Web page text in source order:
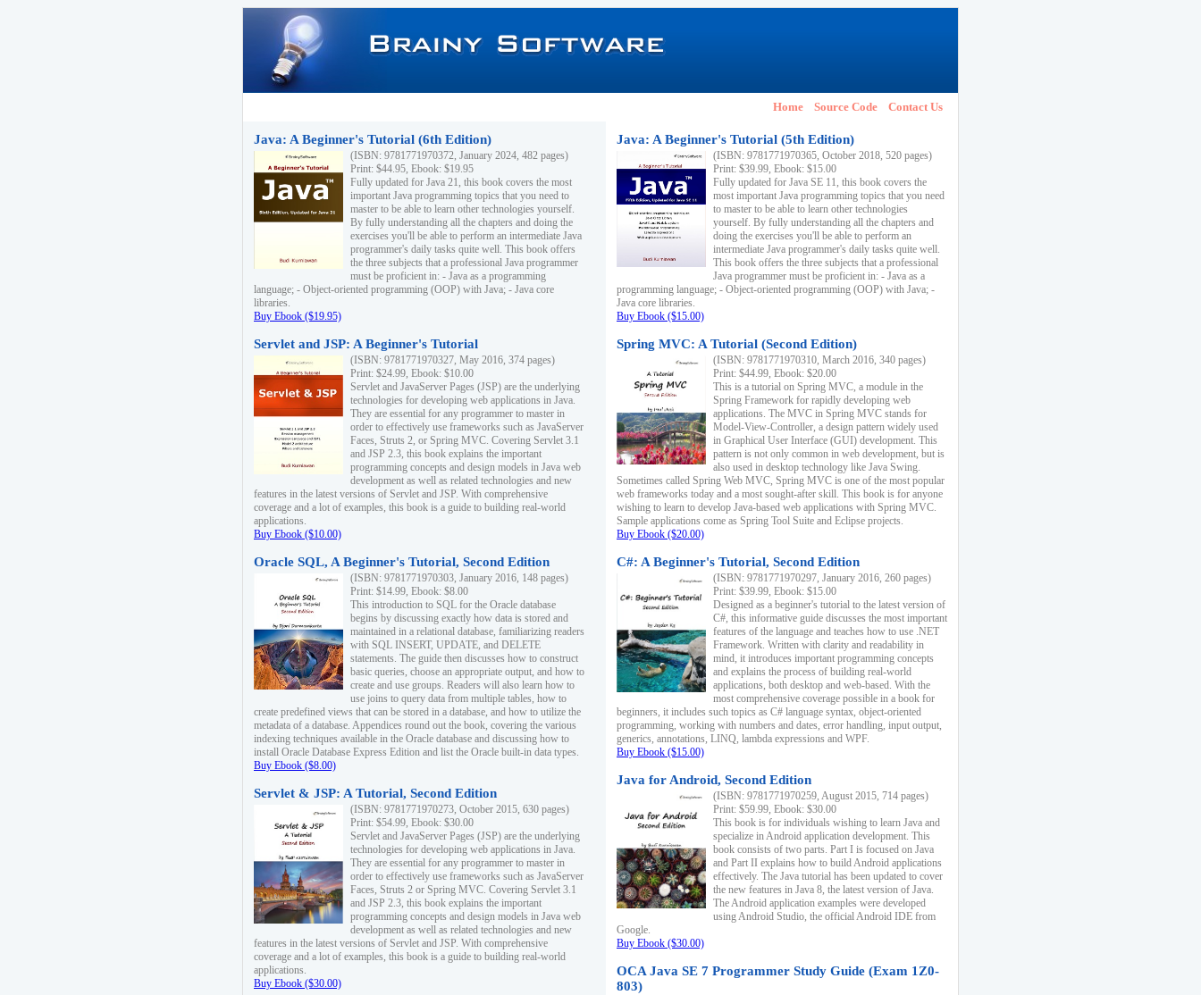
Home Source Code Contact Us
Java: A Beginner's Tutorial (6th Edition)
(ISBN: 9781771970372, January 2024, 482 pages)
Print: $44.95, Ebook: $19.95
Fully updated for Java 21, this book covers the most
important Java programming topics that you need to
master to be able to learn other technologies yourself.
By fully understanding all the chapters and doing the
exercises you'll be able to perform an intermediate Java
programmer's daily tasks quite well. This book offers
the three subjects that a professional Java programmer
must be proficient in: - Java as a programming
language; - Object-oriented programming (OOP) with Java; - Java core
libraries.
Buy Ebook ($19.95)
Servlet and JSP: A Beginner's Tutorial
(ISBN: 9781771970327, May 2016, 374 pages)
Print: $24.99, Ebook: $10.00
Servlet and JavaServer Pages (JSP) are the underlying
technologies for developing web applications in Java.
They are essential for any programmer to master in
order to effectively use frameworks such as JavaServer
Faces, Struts 2, or Spring MVC. Covering Servlet 3.1
and JSP 2.3, this book explains the important
programming concepts and design models in Java web
development as well as related technologies and new
features in the latest versions of Servlet and JSP. With comprehensive
coverage and a lot of examples, this book is a guide to building real-world
applications.
Buy Ebook ($10.00)
Oracle SQL, A Beginner's Tutorial, Second Edition
(ISBN: 9781771970303, January 2016, 148 pages)
Print: $14.99, Ebook: $8.00
This introduction to SQL for the Oracle database
begins by discussing exactly how data is stored and
maintained in a relational database, familiarizing readers
with SQL INSERT, UPDATE, and DELETE
statements. The guide then discusses how to construct
basic queries, choose an appropriate output, and how to
create and use groups. Readers will also learn how to
use joins to query data from multiple tables, how to
create predefined views that can be stored in a database, and how to utilize the
metadata of a database. Appendices round out the book, covering the various
indexing techniques available in the Oracle database and discussing how to
install Oracle Database Express Edition and list the Oracle built-in data types.
Buy Ebook ($8.00)
Servlet & JSP: A Tutorial, Second Edition
(ISBN: 9781771970273, October 2015, 630 pages)
Print: $54.99, Ebook: $30.00
Servlet and JavaServer Pages (JSP) are the underlying
technologies for developing web applications in Java.
They are essential for any programmer to master in
order to effectively use frameworks such as JavaServer
Faces, Struts 2 or Spring MVC. Covering Servlet 3.1
and JSP 2.3, this book explains the important
programming concepts and design models in Java web
development as well as related technologies and new
features in the latest versions of Servlet and JSP. With comprehensive
coverage and a lot of examples, this book is a guide to building real-world
applications.
Buy Ebook ($30.00)
Java: A Beginner's Tutorial (5th Edition)
(ISBN: 9781771970365, October 2018, 520 pages)
Print: $39.99, Ebook: $15.00
Fully updated for Java SE 11, this book covers the
most important Java programming topics that you need
to master to be able to learn other technologies
yourself. By fully understanding all the chapters and
doing the exercises you'll be able to perform an
intermediate Java programmer's daily tasks quite well.
This book offers the three subjects that a professional
Java programmer must be proficient in: - Java as a
programming language; - Object-oriented programming (OOP) with Java; -
Java core libraries.
Buy Ebook ($15.00)
Spring MVC: A Tutorial (Second Edition)
(ISBN: 9781771970310, March 2016, 340 pages)
Print: $44.99, Ebook: $20.00
This is a tutorial on Spring MVC, a module in the
Spring Framework for rapidly developing web
applications. The MVC in Spring MVC stands for
Model-View-Controller, a design pattern widely used
in Graphical User Interface (GUI) development. This
pattern is not only common in web development, but is
also used in desktop technology like Java Swing.
Sometimes called Spring Web MVC, Spring MVC is one of the most popular
web frameworks today and a most sought-after skill. This book is for anyone
wishing to learn to develop Java-based web applications with Spring MVC.
Sample applications come as Spring Tool Suite and Eclipse projects.
Buy Ebook ($20.00)
C#: A Beginner's Tutorial, Second Edition
(ISBN: 9781771970297, January 2016, 260 pages)
Print: $39.99, Ebook: $15.00
Designed as a beginner's tutorial to the latest version of
C#, this informative guide discusses the most important
features of the language and teaches how to use .NET
Framework. Written with clarity and readability in
mind, it introduces important programming concepts
and explains the process of building real-world
applications, both desktop and web-based. With the
most comprehensive coverage possible in a book for
beginners, it includes such topics as C# language syntax, object-oriented
programming, working with numbers and dates, error handling, input output,
generics, annotations, LINQ, lambda expressions and WPF.
Buy Ebook ($15.00)
Java for Android, Second Edition
(ISBN: 9781771970259, August 2015, 714 pages)
Print: $59.99, Ebook: $30.00
This book is for individuals wishing to learn Java and
specialize in Android application development. This
book consists of two parts. Part I is focused on Java
and Part II explains how to build Android applications
effectively. The Java tutorial has been updated to cover
the new features in Java 8, the latest version of Java.
The Android application examples were developed
using Android Studio, the official Android IDE from
Google.
Buy Ebook ($30.00)
OCA Java SE 7 Programmer Study Guide (Exam 1Z0-
803)